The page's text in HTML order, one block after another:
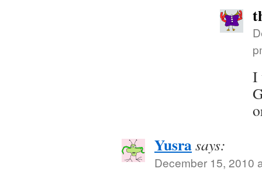
I
Yusrasays:
December 15, 2010